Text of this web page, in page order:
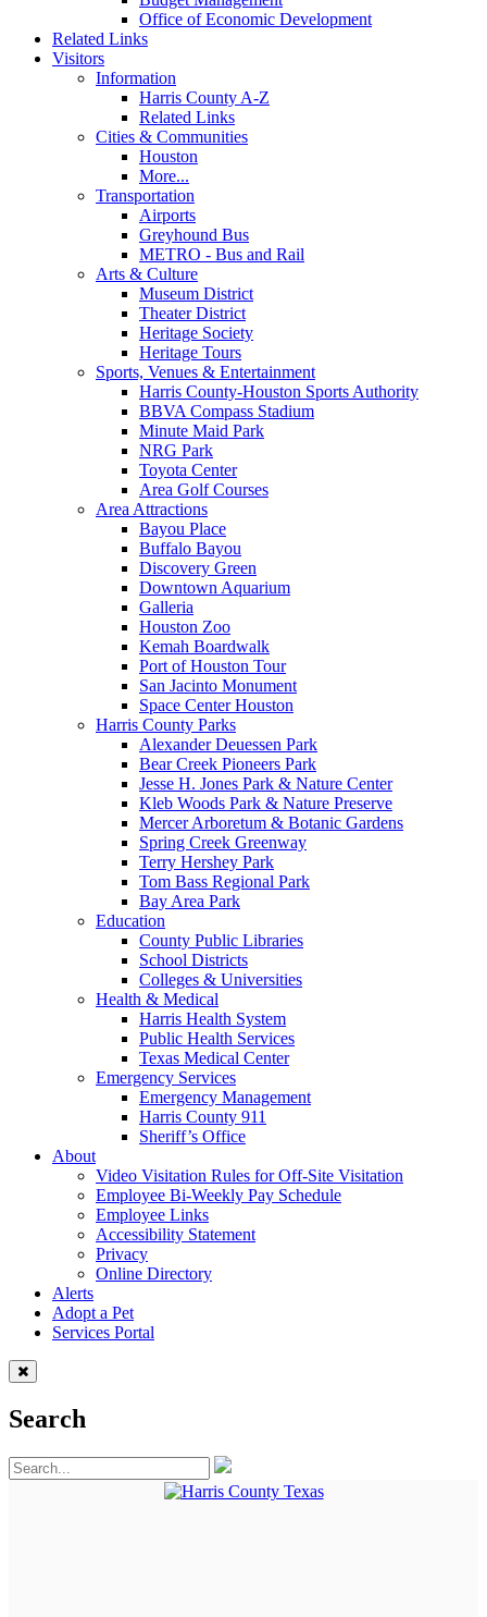
Office of Economic Development
Related Links
Visitors
Information
Harris County A-Z
Related Links
Cities & Communities
Houston
More...
Transportation
Airports
Greyhound Bus
METRO - Bus and Rail
Arts & Culture
Museum District
Theater District
Heritage Society
Heritage Tours
Sports, Venues & Entertainment
Harris County-Houston Sports Authority
BBVA Compass Stadium
Minute Maid Park
NRG Park
Toyota Center
Area Golf Courses
Area Attractions
Bayou Place
Buffalo Bayou
Discovery Green
Downtown Aquarium
Galleria
Houston Zoo
Kemah Boardwalk
Port of Houston Tour
San Jacinto Monument
Space Center Houston
Harris County Parks
Alexander Deuessen Park
Bear Creek Pioneers Park
Jesse H. Jones Park & Nature Center
Kleb Woods Park & Nature Preserve
Mercer Arboretum & Botanic Gardens
Spring Creek Greenway
Terry Hershey Park
Tom Bass Regional Park
Bay Area Park
Education
County Public Libraries
School Districts
Colleges & Universities
Health & Medical
Harris Health System
Public Health Services
Texas Medical Center
Emergency Services
Emergency Management
Harris County 911
Sheriff’s Office
About
Video Visitation Rules for Off-Site Visitation
Employee Bi-Weekly Pay Schedule
Employee Links
Accessibility Statement
Privacy
Online Directory
Alerts
Adopt a Pet
Services Portal
Search